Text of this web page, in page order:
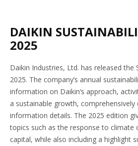
DAIKIN
2025
Daikin Industries, Ltd. has released the
2025. The company’s annual
information on Daikin’s approach,
a sustainable growth, comprehensively
information details. The 2025 edition
topics such as the response to climate
capital, while also including a highlight